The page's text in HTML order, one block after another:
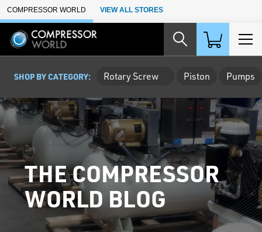
Skip to Main Content
COMPRESSOR WORLD VIEW ALL STORES
SHOP BY CATEGORY: Rotary Screw Piston Pumps
THE COMPRESSOR
WORLD BLOG